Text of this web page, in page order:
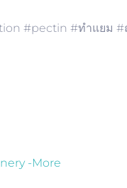
#pectin​ #ทำแยม​
-More